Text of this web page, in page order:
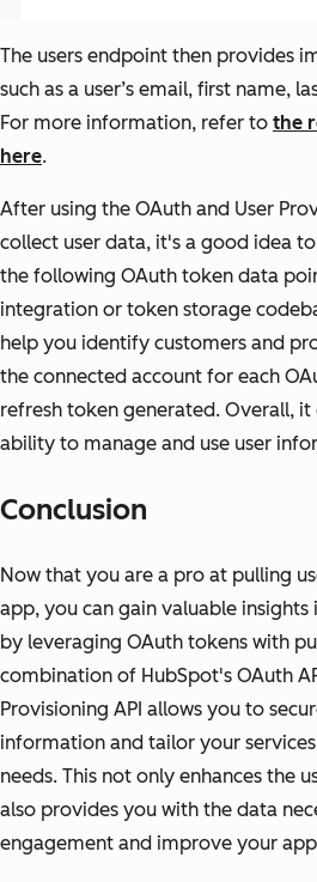
The users endpoint then provides
such as a user’s email, first name,
For more information, refer to the
here.
After using the OAuth and User
collect user data, it's a good idea
the following OAuth token data
integration or token storage
help you identify customers and
the connected account for each
refresh token generated. Overall, it
ability to manage and use user
Conclusion
Now that you are a pro at pulling
app, you can gain valuable insights
by leveraging OAuth tokens with
combination of HubSpot's OAuth
Provisioning API allows you to
information and tailor your
needs. This not only enhances the
also provides you with the data
engagement and improve your